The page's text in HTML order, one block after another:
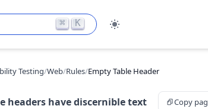
⌘ K
Testing/Web/Rules/Empty Table Header
headers have discernible text Copy